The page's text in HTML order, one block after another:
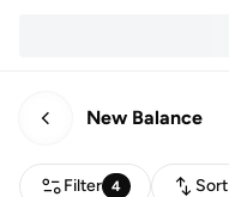
New Balance
Filter 4 Sort